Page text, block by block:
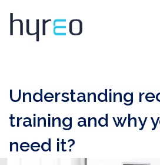
Understanding
training and why
need it?